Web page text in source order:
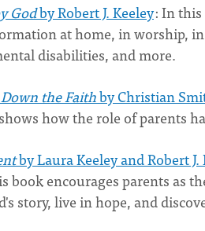
Godby Robert J. Keeley: In
at home, in worship,
disabilities, and more.
the Faithby Christian
how the role of parents
by Laura Keeley and Robert J.
book encourages parents as
story, live in hope, and